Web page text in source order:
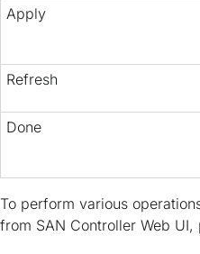
Apply
Refresh
Done
To perform various
from SAN Controller Web